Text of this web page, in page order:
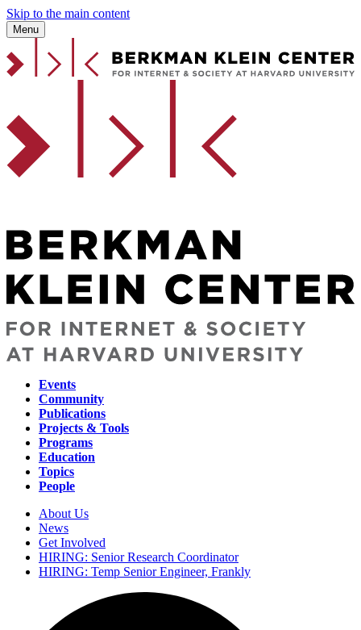
Skip to the main content
Menu
Main
navigation
Events
Community
Publications
Projects & Tools
Programs
Education
Topics
People
Secondary
navigation
About Us
News
Get Involved
HIRING: Senior Research Coordinator
HIRING: Temp Senior Engineer, Frankly